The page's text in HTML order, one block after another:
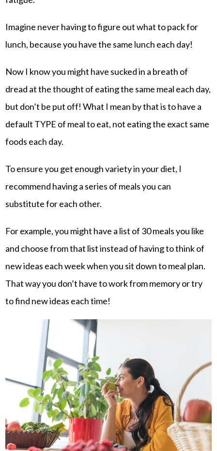
Imagine never having to figure out what to pack for
lunch, because you have the same lunch each day!
Now I know you might have sucked in a breath of
dread at the thought of eating the same meal each day,
but don’t be put off! What I mean by that is to have a
default TYPE of meal to eat, not eating the exact same
foods each day.
To ensure you get enough variety in your diet, I
recommend having a series of meals you can
substitute for each other.
For example, you might have a list of 30 meals you like
and choose from that list instead of having to think of
new ideas each week when you sit down to meal plan.
That way you don’t have to work from memory or try
to find new ideas each time!